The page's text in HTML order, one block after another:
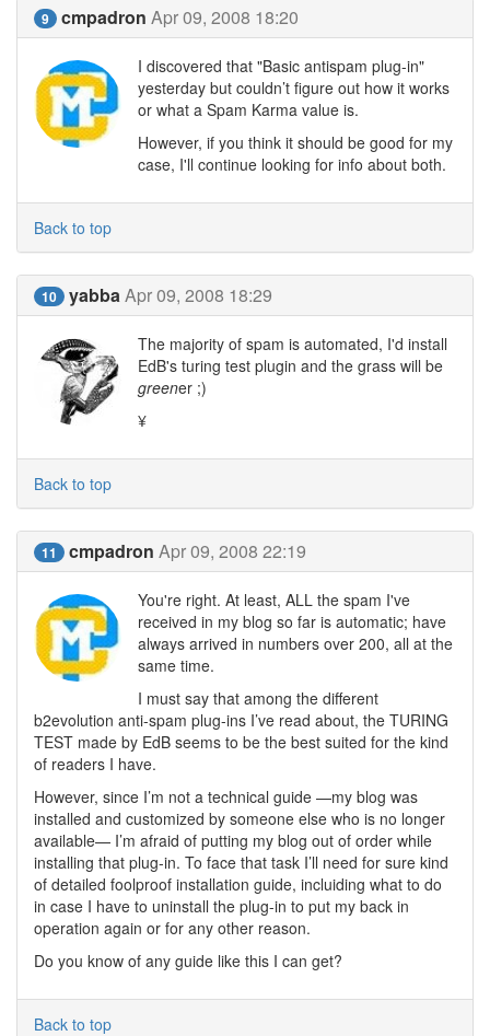
9 cmpadron Apr 09, 2008 18:20
I discovered that "Basic antispam plug-in"
yesterday but couldn’t figure out how it works
or what a Spam Karma value is.
However, if you think it should be good for my
case, I'll continue looking for info about both.
Back to top
10 yabbaApr 09, 2008 18:29
The majority of spam is automated, I'd install
EdB's turing test plugin and the grass will be
greener ;)
¥
Back to top
11 cmpadron Apr 09, 2008 22:19
You're right. At least, ALL the spam I've
received in my blog so far is automatic; have
always arrived in numbers over 200, all at the
same time.
I must say that among the different
b2evolution anti-spam plug-ins I’ve read about, the TURING
TEST made by EdB seems to be the best suited for the kind
of readers I have.
However, since I’m not a technical guide —my blog was
installed and customized by someone else who is no longer
available— I’m afraid of putting my blog out of order while
installing that plug-in. To face that task I’ll need for sure kind
of detailed foolproof installation guide, incluiding what to do
in case I have to uninstall the plug-in to put my back in
operation again or for any other reason.
Do you know of any guide like this I can get?
Back to top